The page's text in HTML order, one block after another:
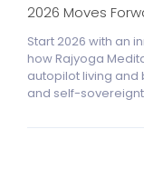
2026 Moves
Start 2026 with an
how Rajyoga
autopilot living and
and self-